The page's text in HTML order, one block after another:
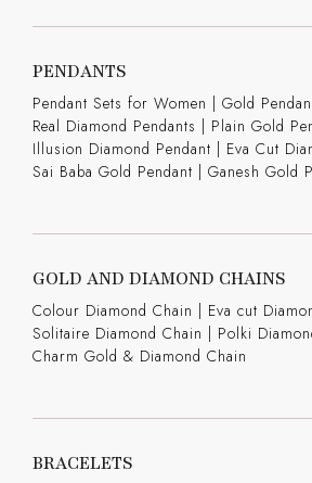
PENDANTS
Pendant Sets for Women Gold
Real Diamond Pendants
Plain Gold
Illusion Diamond Pendant
Eva Cut
Sai Baba Gold Pendant
Ganesh Gold
GOLD AND DIAMOND CHAINS
Colour Diamond Chain Eva cut
Solitaire Diamond Chain
Polki
Charm Gold & Diamond Chain
BRACELETS